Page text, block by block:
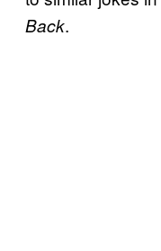
Back.